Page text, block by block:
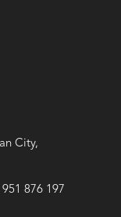
City,
876 197